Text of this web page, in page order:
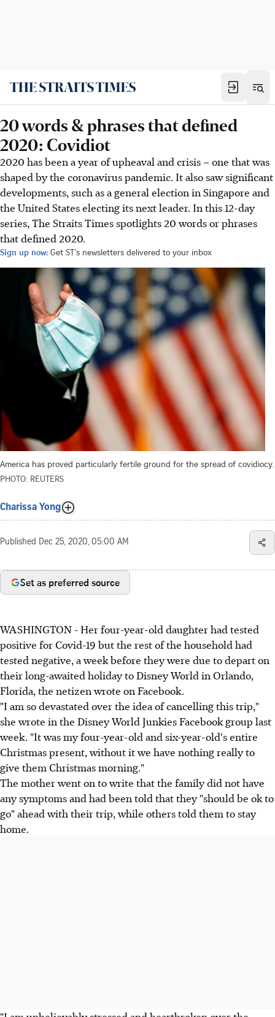
20 words & phrases that defined
2020: Covidiot
2020 has been a year of upheaval and crisis – one that was
shaped by the coronavirus pandemic. It also saw significant
developments, such as a general election in Singapore and
the United States electing its next leader. In this 12-day
series, The Straits Times spotlights 20 words or phrases
that defined 2020.
Sign up now: Get ST's newsletters delivered to your inbox
America has proved particularly fertile ground for the spread of covidiocy.
PHOTO: REUTERS
Charissa Yong
Published Dec 25, 2020, 05:00 AM
Set as preferred source
WASHINGTON - Her four-year-old daughter had tested
positive for Covid-19 but the rest of the household had
tested negative, a week before they were due to depart on
their long-awaited holiday to Disney World in Orlando,
Florida, the netizen wrote on Facebook.
"I am so devastated over the idea of cancelling this trip,"
she wrote in the Disney World Junkies Facebook group last
week. "It was my four-year-old and six-year-old's entire
Christmas present, without it we have nothing really to
give them Christmas morning."
The mother went on to write that the family did not have
any symptoms and had been told that they "should be ok to
go" ahead with their trip, while others told them to stay
home.